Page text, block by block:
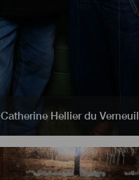
Catherine Hellier du Verneuil